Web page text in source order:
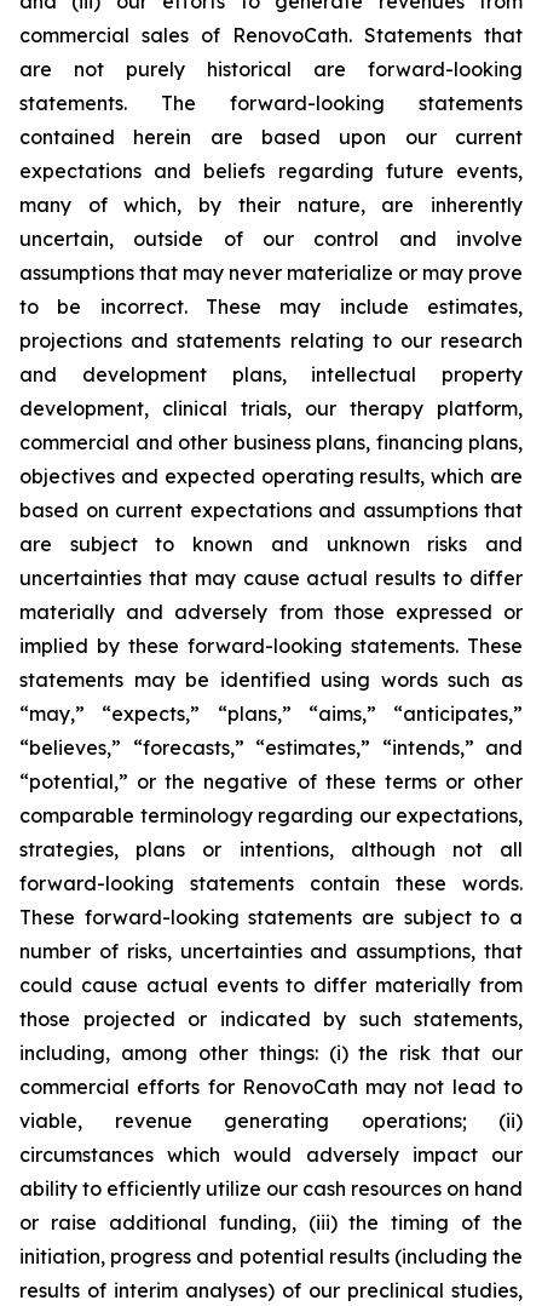
commercial sales of RenovoCath. Statements that
are not purely historical are forward-looking
statements. The forward-looking statements
contained herein are based upon our current
expectations and beliefs regarding future events,
many of which, by their nature, are inherently
uncertain, outside of our control and involve
assumptions that may never materialize or may prove
to be incorrect. These may include estimates,
projections and statements relating to our research
and development plans, intellectual property
development, clinical trials, our therapy platform,
commercial and other business plans, financing plans,
objectives and expected operating results, which are
based on current expectations and assumptions that
are subject to known and unknown risks and
uncertainties that may cause actual results to differ
materially and adversely from those expressed or
implied by these forward-looking statements. These
statements may be identified using words such as
“may,” “expects,” “plans,” “aims,” “anticipates,”
“believes,” “forecasts,” “estimates,” “intends,” and
“potential,” or the negative of these terms or other
comparable terminology regarding our expectations,
strategies, plans or intentions, although not all
forward-looking statements contain these words.
These forward-looking statements are subject to a
number of risks, uncertainties and assumptions, that
could cause actual events to differ materially from
those projected or indicated by such statements,
including, among other things: (i) the risk that our
commercial efforts for RenovoCath may not lead to
viable, revenue generating operations; (ii)
circumstances which would adversely impact our
ability to efficiently utilize our cash resources on hand
or raise additional funding, (iii) the timing of the
initiation, progress and potential results (including the
results of interim analyses) of our preclinical studies,